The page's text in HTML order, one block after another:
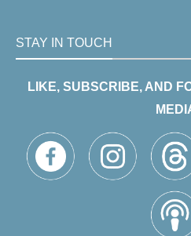
STAY IN TOUCH
LIKE, SUBSCRIBE, AND